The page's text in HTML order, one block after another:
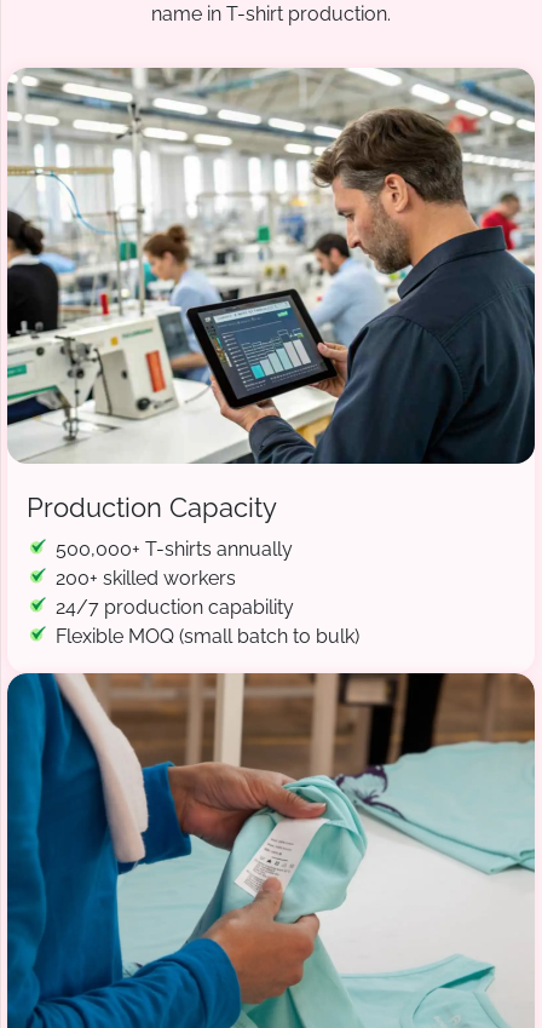
name in T-shirt production.
Production Capacity
500,000+ T-shirts annually
200+ skilled workers
24/7 production capability
Flexible MOQ (small batch to bulk)